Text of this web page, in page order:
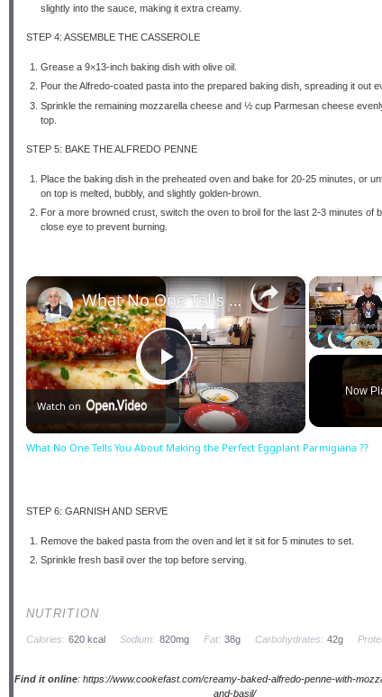
slightly into the sauce, making it extra creamy.
STEP 4: ASSEMBLE THE CASSEROLE
Grease a 9×13-inch baking dish with olive oil.
Pour the Alfredo-coated pasta into the prepared baking dish, spreading it out
Sprinkle the remaining mozzarella cheese and ½ cup Parmesan cheese
top.
STEP 5: BAKE THE ALFREDO PENNE
Place the baking dish in the preheated oven and bake for 20-25 minutes, or
on top is melted, bubbly, and slightly golden-brown.
For a more browned crust, switch the oven to broil for the last 2-3 minutes of
close eye to prevent burning.
Play Unmute
Now
×
Play
Video
What No One Tells You About Making the Perfect Eggplant Parmigiana ??
Watch on
What No One Tells You About Making the Perfect Eggplant Parmigiana ??
STEP 6: GARNISH AND SERVE
Remove the baked pasta from the oven and let it sit for 5 minutes to set.
Sprinkle fresh basil over the top before serving.
NUTRITION
Calories: 620 kcal Sodium: 820mg Fat: 38g Carbohydrates: 42g
Find it online: https://www.cookefast.com/creamy-baked-alfredo-penne-with-
and-basil/